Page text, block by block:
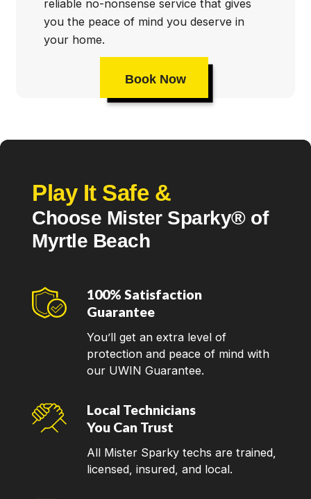
reliable no-nonsense service that gives
you the peace of mind you deserve in
your home.
Book Now
Play It Safe &
Choose Mister Sparky® of
Myrtle Beach
100% Satisfaction
Guarantee
You’ll get an extra level of
protection and peace of mind with
our UWIN Guarantee.
Local Technicians
You Can Trust
All Mister Sparky techs are trained,
licensed, insured, and local.